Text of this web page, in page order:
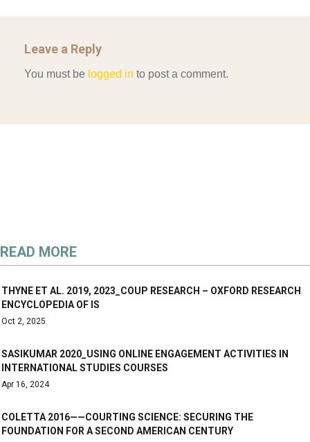
Leave a Reply
You must be logged in to post a comment.
READ MORE
THYNE ET AL. 2019, 2023_COUP RESEARCH – OXFORD RESEARCH
ENCYCLOPEDIA OF IS
Oct 2, 2025
SASIKUMAR 2020_USING ONLINE ENGAGEMENT ACTIVITIES IN
INTERNATIONAL STUDIES COURSES
Apr 16, 2024
COLETTA 2016——COURTING SCIENCE: SECURING THE
FOUNDATION FOR A SECOND AMERICAN CENTURY